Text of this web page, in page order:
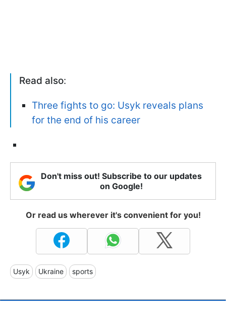
Read also:
Three fights to go: Usyk reveals plans
for the end of his career
Don't miss out! Subscribe to our updates
on Google!
Or read us wherever it's convenient for you!
Usyk Ukraine sports